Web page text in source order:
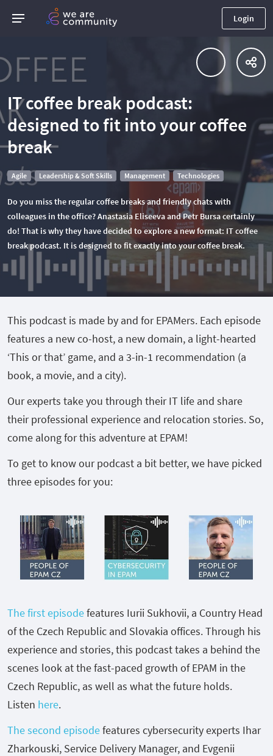
Login
IT coffee break podcast:
designed to fit into your coffee
break
Agile Leadership & Soft Skills Management Technologies
Do you miss the regular coffee breaks and friendly chats with
colleagues in the office? Anastasia Eliseeva and Petr Bursa certainly
do! That is why they have decided to explore a new format: IT coffee
break podcast. It is designed to fit exactly into your coffee break.
This podcast is made by and for EPAMers. Each episode
features a new co-host, a new domain, a light-hearted
‘This or that’ game, and a 3-in-1 recommendation (a
book, a movie, and a city).
Our experts take you through their IT life and share
their professional experience and relocation stories. So,
come along for this adventure at EPAM!
To get to know our podcast a bit better, we have picked
three episodes for you:
The first episodefeatures Iurii Sukhovii, a Country Head
of the Czech Republic and Slovakia offices. Through his
experience and stories, this podcast takes a behind the
scenes look at the fast-paced growth of EPAM in the
Czech Republic, as well as what the future holds.
Listen here.
The second episodefeatures cybersecurity experts Ihar
Zharkouski, Service Delivery Manager, and Evgenii